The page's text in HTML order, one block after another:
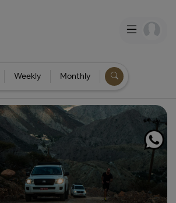
Weekly Monthly